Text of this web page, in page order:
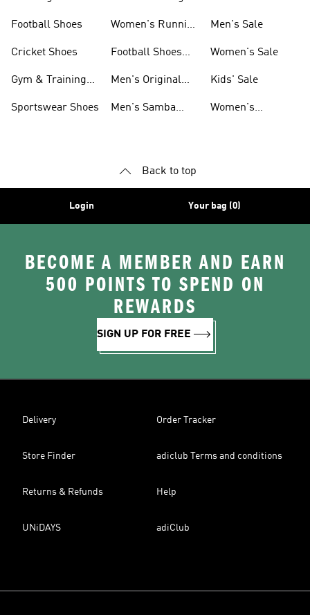
Football Shoes
Cricket Shoes
Gym & Training
Sportswear Shoes
Women's Running
Football Shoes
Men's Original
Men's Samba
Men's Sale
Women's Sale
Kids' Sale
Women's
Back to top
Login Your bag (0)
BECOME A MEMBER AND EARN
500 POINTS TO SPEND ON
REWARDS
SIGN UP FOR FREE
Delivery Order Tracker
Store Finder adiclub Terms and conditions
Returns & Refunds Help
UNiDAYS adiClub